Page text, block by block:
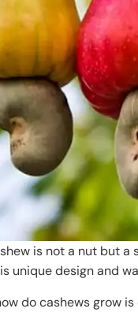
is not a nut but
unique design and
do cashews grow